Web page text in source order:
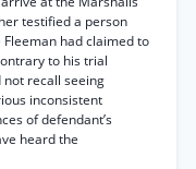
testified a person
had claimed to
to his trial
recall seeing
inconsistent
of defendant’s
heard the